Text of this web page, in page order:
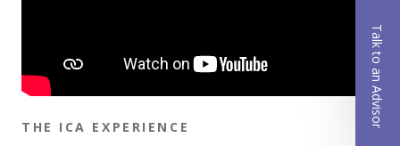
THE ICA EXPERIENCE Talk to an Advisor